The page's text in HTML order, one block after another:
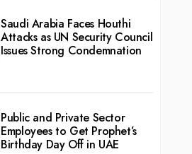
Saudi Arabia Faces Houthi
Attacks as UN Security Council
Issues Strong Condemnation
Public and Private Sector
Employees to Get Prophet’s
Birthday Day Off in UAE